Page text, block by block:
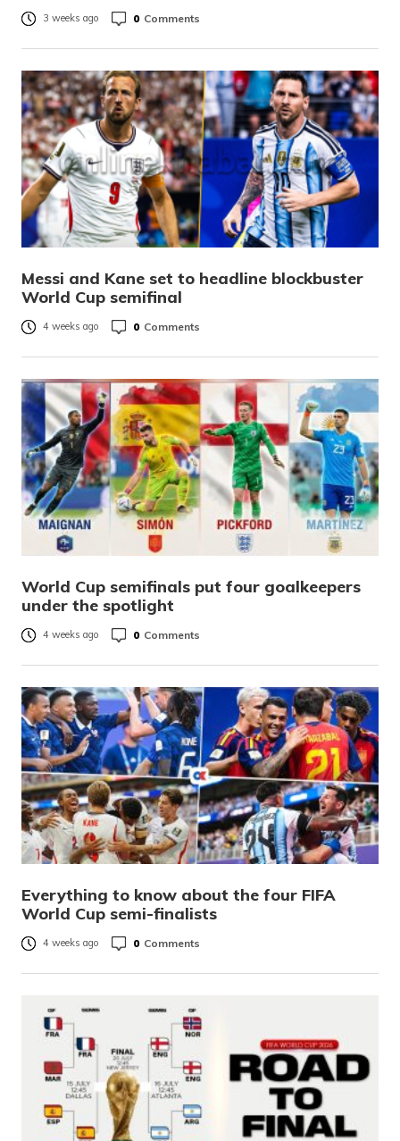
3 weeks ago 0 Comments
Messi and Kane set to headline blockbuster
World Cup semifinal
4 weeks ago 0 Comments
World Cup semifinals put four goalkeepers
under the spotlight
4 weeks ago 0 Comments
Everything to know about the four FIFA
World Cup semi-finalists
4 weeks ago 0 Comments